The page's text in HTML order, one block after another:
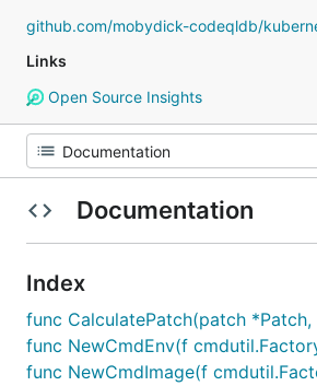
github.com/mobydick-codeqldb/
Links
Open Source Insights
Documentation
Index
func CalculatePatch(patch
func NewCmdEnv(f
func NewCmdImage(f